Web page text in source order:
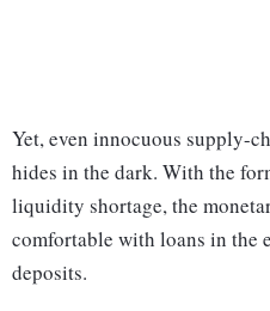
Yet, even innocuous supply-
hides in the dark. With the
liquidity shortage, the
comfortable with loans in the
deposits.